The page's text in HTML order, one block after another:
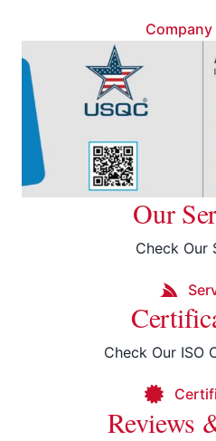
Company
Our
Check Our
Check Our ISO
Reviews